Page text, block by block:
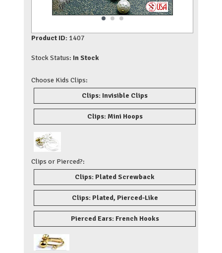
Product ID: 1407
Stock Status: In Stock
Choose Kids Clips:
Clips: Invisible Clips
Clips: Mini Hoops
Clips or Pierced?:
Clips: Plated Screwback
Clips: Plated, Pierced-Like
Pierced Ears: French Hooks